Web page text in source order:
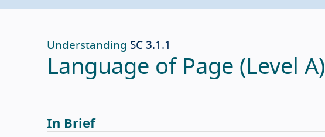
Understanding SC 3.1.1
Language of Page (Level A)
In Brief